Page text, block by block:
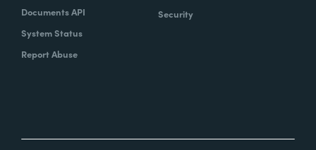
Documents API
System Status
Report Abuse
Security